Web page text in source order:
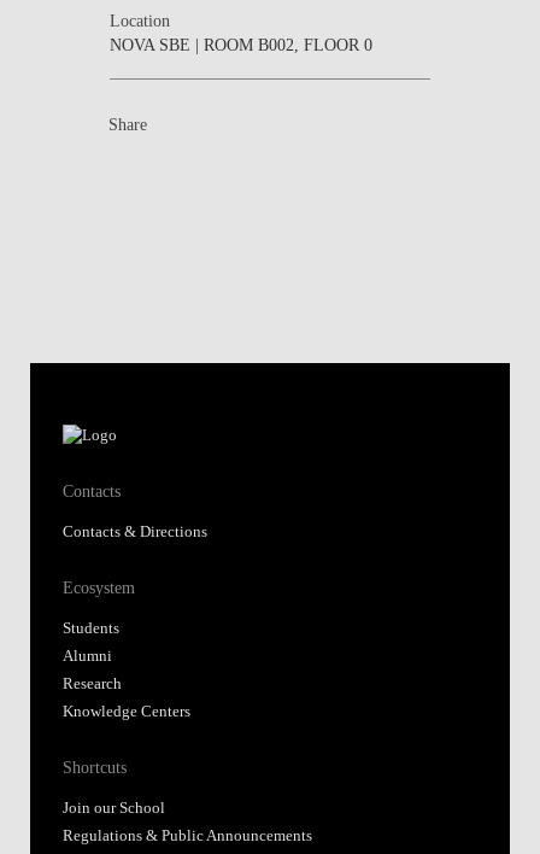
Location
NOVA SBE | ROOM B002, FLOOR 0
Share
Contacts
Contacts & Directions
Ecosystem
Students
Alumni
Research
Knowledge Centers
Shortcuts
Join our School
Regulations & Public Announcements